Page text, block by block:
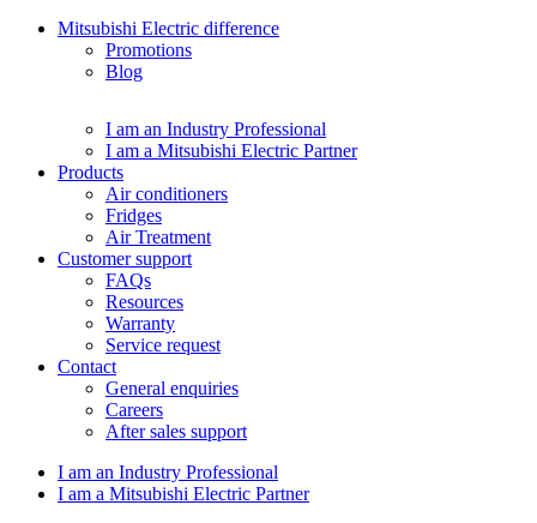
Mitsubishi Electric difference
Promotions
Blog
I am an Industry Professional
I am a Mitsubishi Electric Partner
Products
Air conditioners
Fridges
Air Treatment
Customer support
FAQs
Resources
Warranty
Service request
Contact
General enquiries
Careers
After sales support
I am an Industry Professional
I am a Mitsubishi Electric Partner